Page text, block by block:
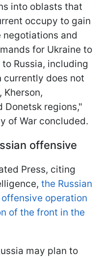
into oblasts that
occupy to gain
negotiations and
for Ukraine to
Russia, including
does not
Kherson,
Donetsk regions,"
of War concluded.
offensive
Press, citing
the Russian
operation
of the front in the
may plan to